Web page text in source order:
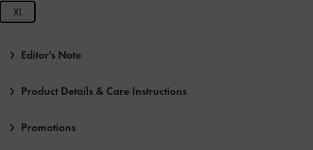
XL
Editor's Note
Product Details & Care Instructions
Promotions